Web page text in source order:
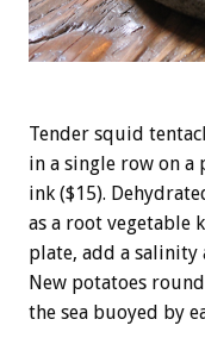
Tender squid
in a single row on
ink ($15).
as a root vegetable
plate, add a salinity
New potatoes
the sea buoyed by